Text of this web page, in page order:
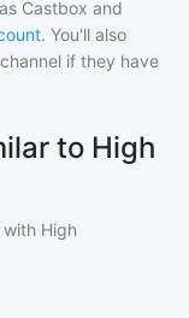
Castbox and
. You'll also
if they have
to High
with High